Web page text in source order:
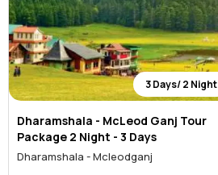
3 Days/ 2 Night
Dharamshala - McLeod Ganj Tour
Package 2 Night - 3 Days
Dharamshala - Mcleodganj